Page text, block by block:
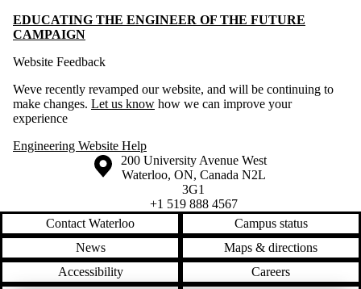
EDUCATING THE ENGINEER OF THE FUTURE
CAMPAIGN
Website Feedback
Weve recently revamped our website, and will be continuing to
make changes. Let us know how we can improve your
experience
Engineering Website Help
Information about the University of Waterloo
Campus map
200 University Avenue West
Waterloo, ON, Canada N2L
3G1
+1 519 888 4567
Contact Waterloo
Campus status
News
Maps & directions
Accessibility
Careers